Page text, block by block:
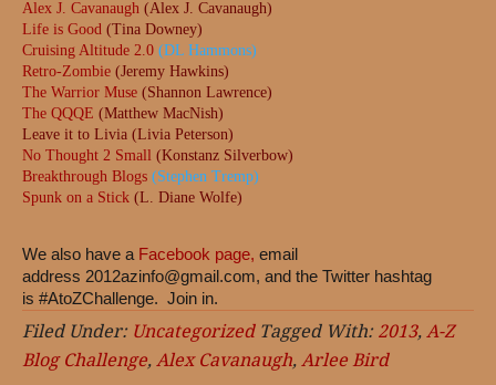
Alex J. Cavanaugh (Alex J. Cavanaugh)
Life is Good (Tina Downey)
Cruising Altitude 2.0 (DL Hammons)
Retro-Zombie (Jeremy Hawkins)
The Warrior Muse (Shannon Lawrence)
The QQQE (Matthew MacNish)
Leave it to Livia (Livia Peterson)
No Thought 2 Small (Konstanz Silverbow)
Breakthrough Blogs (Stephen Tremp)
Spunk on a Stick (L. Diane Wolfe)
We also have a Facebook page, email
address 2012azinfo@gmail.com, and the Twitter hashtag
is #AtoZChallenge. Join in.
Filed Under: Uncategorized Tagged With:2013,A-Z
Blog Challenge,Alex Cavanaugh,Arlee Bird